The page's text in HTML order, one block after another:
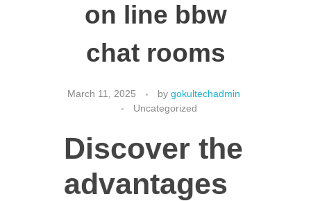
CONTACT US
on line bbw
chat rooms
March 11, 2025 by gokultechadmin
Uncategorized
Discover the
advantages